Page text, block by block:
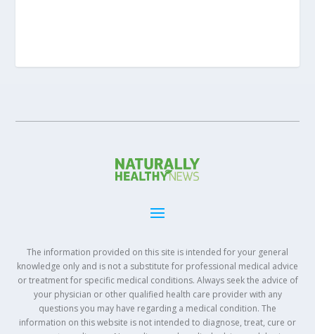
The information provided on this site is intended for your general
knowledge only and is not a substitute for professional medical advice
or treatment for specific medical conditions. Always seek the advice of
your physician or other qualified health care provider with any
questions you may have regarding a medical condition. The
information on this website is not intended to diagnose, treat, cure or